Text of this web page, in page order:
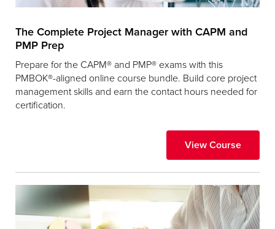
The Complete Project Manager with CAPM and
PMP Prep
Prepare for the CAPM® and PMP® exams with this
PMBOK®-aligned online course bundle. Build core project
management skills and earn the contact hours needed for
certification.
View Course